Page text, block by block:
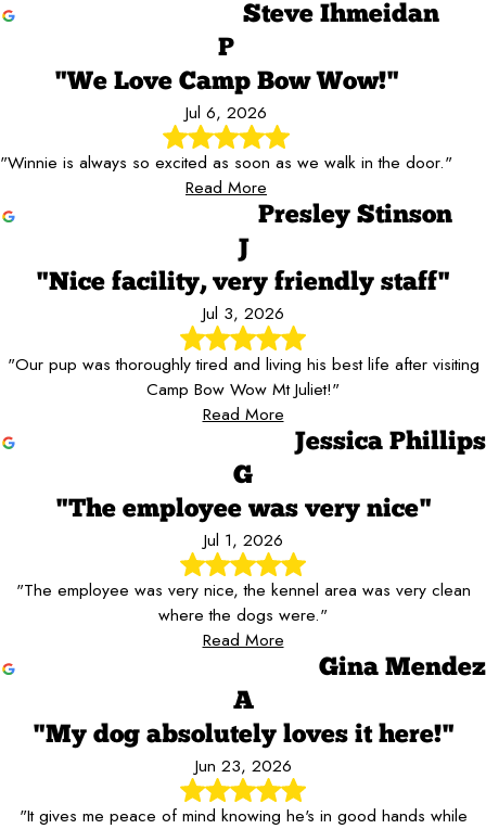
Steve Ihmeidan
P
"We Love Camp Bow Wow!"
Jul 6, 2026
"Winnie is always so excited as soon as we walk in the door."
Read More
Presley Stinson
J
"Nice facility, very friendly staff"
Jul 3, 2026
"Our pup was thoroughly tired and living his best life after visiting
Camp Bow Wow Mt Juliet!"
Read More
Jessica Phillips
G
"The employee was very nice"
Jul 1, 2026
"The employee was very nice, the kennel area was very clean
where the dogs were."
Read More
Gina Mendez
A
"My dog absolutely loves it here!"
Jun 23, 2026
"It gives me peace of mind knowing he's in good hands while